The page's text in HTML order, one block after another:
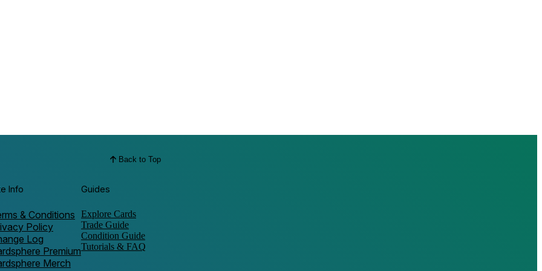
Back to Top
Info
& Conditions
Policy
Log
Premium
Merch
Guides
Explore Cards
Trade Guide
Condition Guide
Tutorials & FAQ